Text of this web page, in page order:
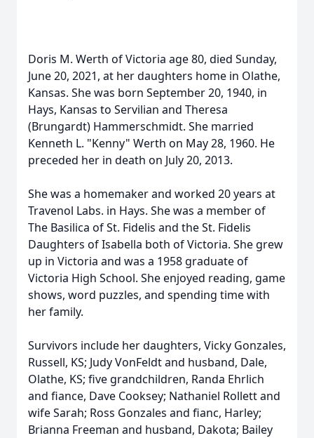
Doris M. Werth of Victoria age 80, died Sunday,
June 20, 2021, at her daughters home in Olathe,
Kansas. She was born September 20, 1940, in
Hays, Kansas to Servilian and Theresa
(Brungardt) Hammerschmidt. She married
Kenneth L. "Kenny" Werth on May 28, 1960. He
preceded her in death on July 20, 2013.
She was a homemaker and worked 20 years at
Travenol Labs. in Hays. She was a member of
The Basilica of St. Fidelis and the St. Fidelis
Daughters of Isabella both of Victoria. She grew
up in Victoria and was a 1958 graduate of
Victoria High School. She enjoyed reading, game
shows, word puzzles, and spending time with
her family.
Survivors include her daughters, Vicky Gonzales,
Russell, KS; Judy VonFeldt and husband, Dale,
Olathe, KS; five grandchildren, Randa Ehrlich
and fiance, Dave Cooksey; Nathaniel Rollett and
wife Sarah; Ross Gonzales and fianc, Harley;
Brianna Freeman and husband, Dakota; Bailey